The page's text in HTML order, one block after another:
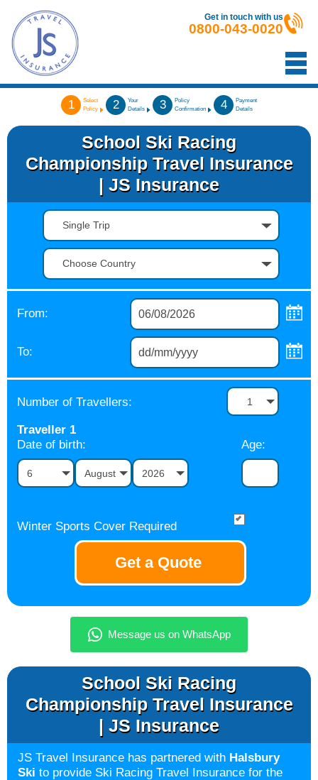
Get in touch with us
0800-043-0020
1
Select
Policy
2
Your
Details
3
Policy
Confirmation
4
Payment
Details
School Ski Racing
Championship Travel Insurance
| JS Insurance
Single Trip
Choose Country
From:
To:
Number of Travellers: 1
Traveller 1
Date of birth:
Age:
6 August 2026
Winter Sports Cover Required
School Ski Racing
Championship Travel Insurance
| JS Insurance
JS Travel Insurance has partnered with Halsbury
Ski to provide Ski Racing Travel Insurance for the